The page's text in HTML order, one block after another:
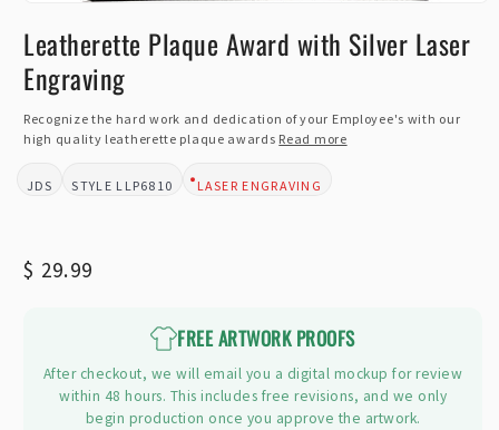
in
modal
Leatherette Plaque Award with Silver Laser
Engraving
Recognize the hard work and dedication of your Employee's with our
high quality leatherette plaque awards Read more
BRAND:
JDS STYLE:LLP6810 DESIGN TYPE:
LASER ENGRAVING
Regular
$ 29.99
FREE ARTWORK PROOFS
After checkout, we will email you a digital mockup for review
within 48 hours. This includes free revisions, and we only
begin production once you approve the artwork.